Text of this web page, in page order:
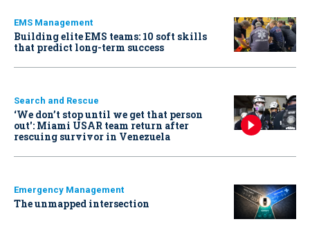
EMS Management
Building elite EMS teams: 10 soft skills
that predict long-term success
Search and Rescue
‘We don’t stop until we get that person
out': Miami USAR team return after
rescuing survivor in Venezuela
Emergency Management
The unmapped intersection